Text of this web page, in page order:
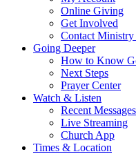
Online Giving
Get Involved
Contact Ministry
Going Deeper
How to Know
Next Steps
Prayer Center
Watch & Listen
Recent Messages
Live Streaming
Church App
Times & Location